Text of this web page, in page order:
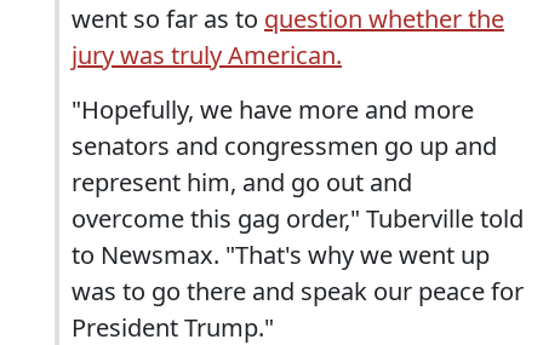
went so far as to question whether the
jury was truly American.
"Hopefully, we have more and more
senators and congressmen go up and
represent him, and go out and
overcome this gag order," Tuberville told
to Newsmax. "That's why we went up
was to go there and speak our peace for
President Trump."